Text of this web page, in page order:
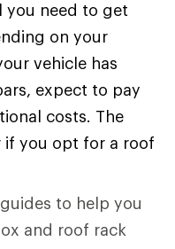
you need to get
on your
vehicle has
expect to pay
costs. The
if you opt for a roof
to help you
and roof rack